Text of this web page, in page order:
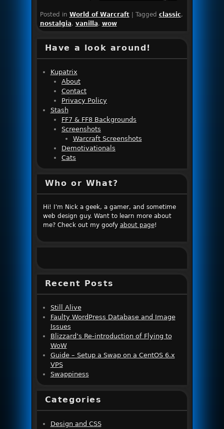
Posted in World of Warcraft Tagged classic,
nostalgia, vanilla, wow
Have a look around!
Kupatrix
About
Contact
Privacy Policy
Stash
FF7 & FF8 Backgrounds
Screenshots
Warcraft Screenshots
Demotivationals
Cats
Who or What?
Hi! I'm Nick a geek, a gamer, and sometime
web design guy. Want to learn more about
me? Check out my goofy about page!
Recent Posts
Still Alive
Faulty WordPress Database and Image
Issues
Blizzard’s Re-introduction of Flying to
WoW
Guide – Setup a Swap on a CentOS 6.x
VPS
Swappiness
Categories
Design and CSS